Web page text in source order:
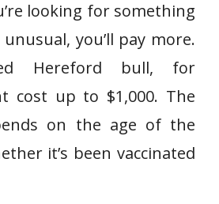
looking for something
you’ll pay more.
Hereford bull, for
cost up to $1,000. The
on the age of the
it’s been vaccinated